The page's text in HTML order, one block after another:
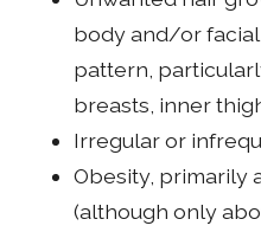
body and/or
pattern,
breasts, inner
Irregular or
Obesity, primarily
(although only